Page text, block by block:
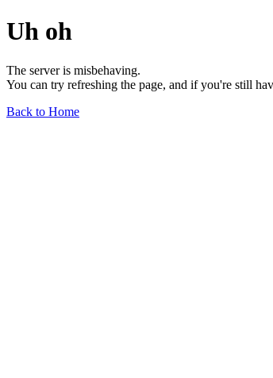
Uh oh
The server is misbehaving.
You can try refreshing the page, and if you're still
Back to Home